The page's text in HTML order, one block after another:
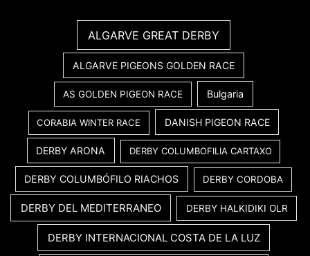
ALGARVE GREAT DERBY
ALGARVE PIGEONS GOLDEN RACE
AS GOLDEN PIGEON RACE Bulgaria
CORABIA WINTER RACE DANISH PIGEON RACE
DERBY ARONA DERBY COLUMBOFILIA CARTAXO
DERBY COLUMBÓFILO RIACHOS DERBY CORDOBA
DERBY DEL MEDITERRANEO DERBY HALKIDIKI OLR
DERBY INTERNACIONAL COSTA DE LA LUZ